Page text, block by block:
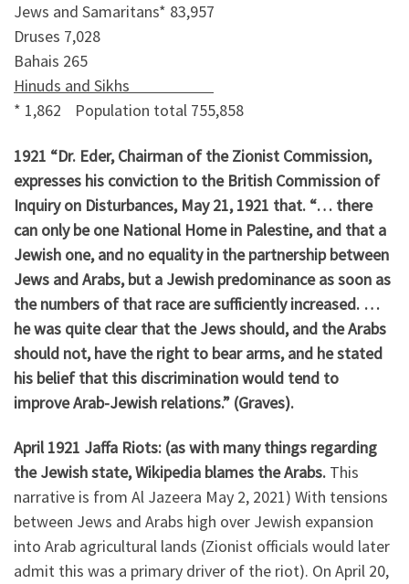
Jews and Samaritans* 83,957
Druses 7,028
Bahais 265
Hinuds and Sikhs
* 1,862 Population total 755,858
1921 “Dr. Eder, Chairman of the Zionist Commission,
expresses his conviction to the British Commission of
Inquiry on Disturbances, May 21, 1921 that. “… there
can only be one National Home in Palestine, and that a
Jewish one, and no equality in the partnership between
Jews and Arabs, but a Jewish predominance as soon as
the numbers of that race are sufficiently increased. …
he was quite clear that the Jews should, and the Arabs
should not, have the right to bear arms, and he stated
his belief that this discrimination would tend to
improve Arab-Jewish relations.” (Graves).
April 1921 Jaffa Riots: (as with many things regarding
the Jewish state, Wikipedia blames the Arabs. This
narrative is from Al Jazeera May 2, 2021) With tensions
between Jews and Arabs high over Jewish expansion
into Arab agricultural lands (Zionist officials would later
admit this was a primary driver of the riot). On April 20,